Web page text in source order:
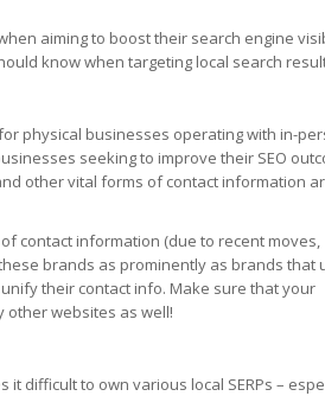
aiming to boost their search engine
know when targeting local search
physical businesses operating with in-
seeking to improve their SEO
other vital forms of contact information
contact information (due to recent moves,
brands as prominently as brands that
their contact info. Make sure that your
other websites as well!
difficult to own various local SERPs –